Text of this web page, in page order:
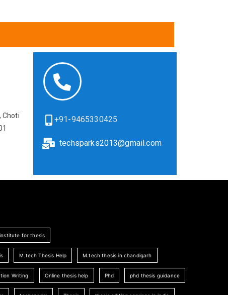
Choti
+91-9465330425
techsparks2013@gmail.com
institute for thesis
M.tech Thesis Help M.tech thesis in chandigarh
Writing Online thesis help Phd phd thesis guidance